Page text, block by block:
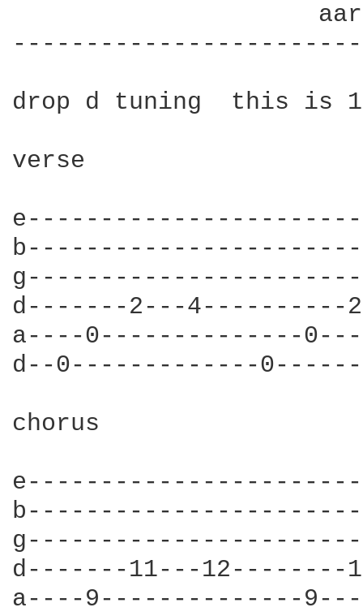
drop d tuning  this is
verse
d-------2---
a----0--------------
d--0-------------
chorus
d-------11---
a----9--------------